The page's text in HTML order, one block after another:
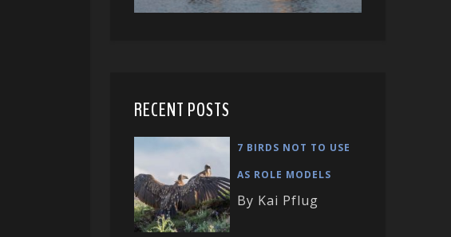
RECENT POSTS
7 BIRDS NOT TO USE
AS ROLE MODELS
By Kai Pflug